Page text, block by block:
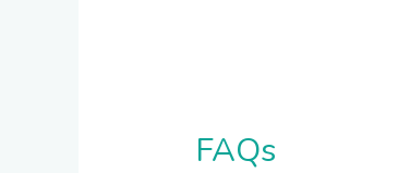
FAQs
FAQs